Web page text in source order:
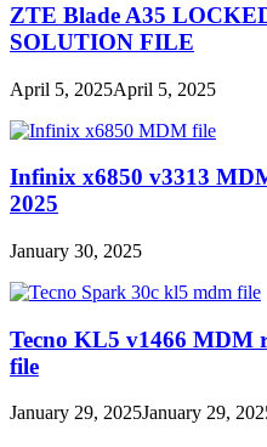
ZTE Blade A35
SOLUTION FILE
April 5, 2025April 5, 2025
Infinix x6850 v3313
2025
January 30, 2025
Tecno KL5 v1466 MDM
file
January 29, 2025January 29,